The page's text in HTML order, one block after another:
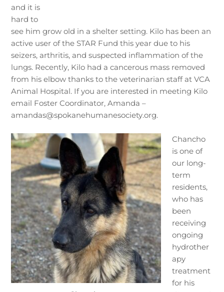
and it is
hard to
see him grow old in a shelter setting. Kilo has been an
active user of the STAR Fund this year due to his
seizers, arthritis, and suspected inflammation of the
lungs. Recently, Kilo had a cancerous mass removed
from his elbow thanks to the veterinarian staff at VCA
Animal Hospital. If you are interested in meeting Kilo
email Foster Coordinator, Amanda –
amandas@spokanehumanesociety.org.
Chancho
is one of
our long-
term
residents,
who has
been
receiving
ongoing
hydrother
apy
treatment
for his